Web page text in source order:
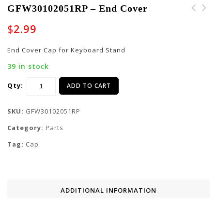
GFW30102051RP – End Cover
$2.99
End Cover Cap for Keyboard Stand
39 in stock
Qty: ADD TO CART
SKU: GFW30102051RP
Category: Parts
Tag: Cap
ADDITIONAL INFORMATION